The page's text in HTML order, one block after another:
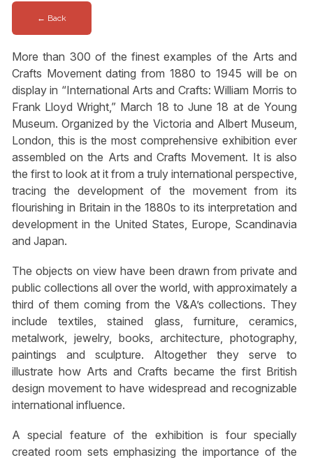
← Back
More than 300 of the finest examples of the Arts and
Crafts Movement dating from 1880 to 1945 will be on
display in “International Arts and Crafts: William Morris to
Frank Lloyd Wright,” March 18 to June 18 at de Young
Museum. Organized by the Victoria and Albert Museum,
London, this is the most comprehensive exhibition ever
assembled on the Arts and Crafts Movement. It is also
the first to look at it from a truly international perspective,
tracing the development of the movement from its
flourishing in Britain in the 1880s to its interpretation and
development in the United States, Europe, Scandinavia
and Japan.
The objects on view have been drawn from private and
public collections all over the world, with approximately a
third of them coming from the V&A’s collections. They
include textiles, stained glass, furniture, ceramics,
metalwork, jewelry, books, architecture, photography,
paintings and sculpture. Altogether they serve to
illustrate how Arts and Crafts became the first British
design movement to have widespread and recognizable
international influence.
A special feature of the exhibition is four specially
created room sets emphasizing the importance of the